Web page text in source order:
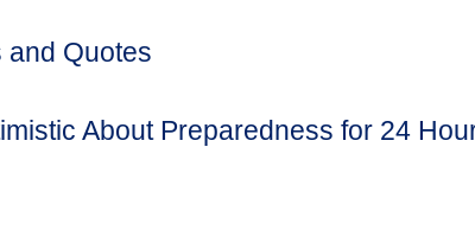
and Quotes
About Preparedness for 24